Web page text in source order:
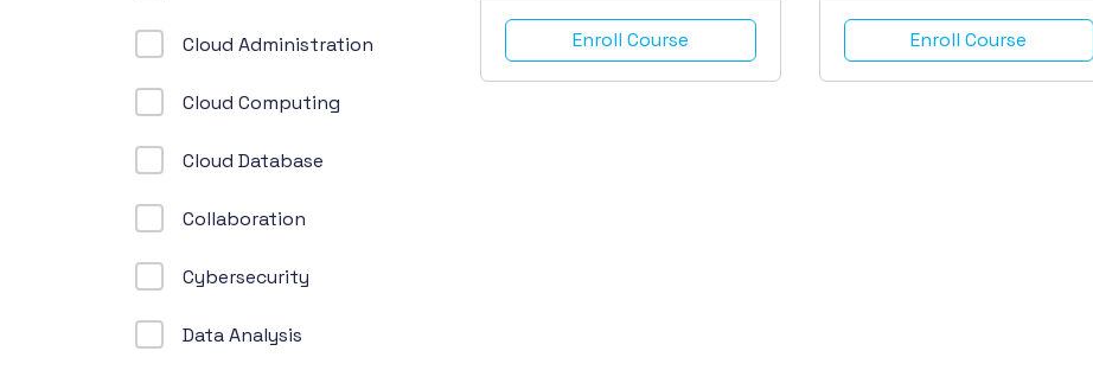
Cloud Administration
Cloud Computing
Cloud Database
Collaboration
Cybersecurity
Data Analysis
Enroll Course Enroll Course